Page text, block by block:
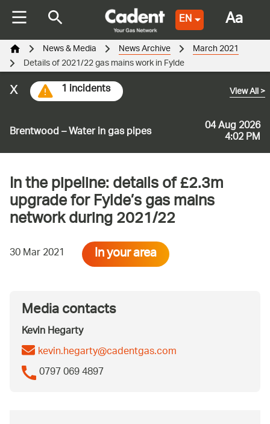
EN
Brentwood – Water in gas pipes 04 Aug 2026
4:02 PM
View All>
1 incidents
x
News & Media News Archive March 2021
Details of 2021/22 gas mains work in Fylde
In the pipeline: details of £2.3m
upgrade for Fylde’s gas mains
network during 2021/22
30 Mar 2021 In your area
Media contacts
Kevin Hegarty
kevin.hegarty@cadentgas.com
0797 069 4897
Aa